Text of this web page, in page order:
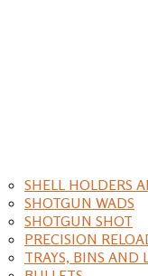
SHELL HOLDERS
SHOTGUN WADS
SHOTGUN SHOT
PRECISION
TRAYS, BINS AND